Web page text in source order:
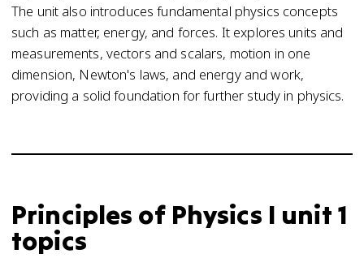
The unit also introduces fundamental physics concepts
such as matter, energy, and forces. It explores units and
measurements, vectors and scalars, motion in one
dimension, Newton's laws, and energy and work,
providing a solid foundation for further study in physics.
Principles of Physics I unit 1
topics